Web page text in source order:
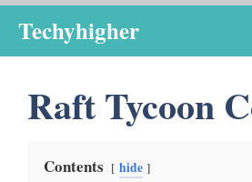
content
Techyhigher
Raft Tycoon
Contents hide